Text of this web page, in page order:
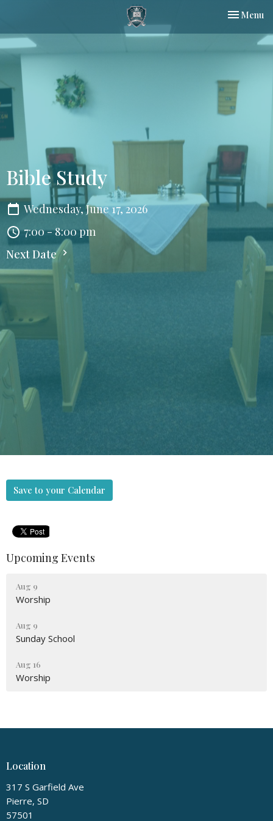
Toggle
Menu
Bible Study
Wednesday, June 17, 2026
7:00 - 8:00 pm
Next Date
Save to your Calendar
Upcoming Events
Aug 9
Worship
Aug 9
Sunday School
Aug 16
Worship
Location
317 S Garfield Ave
Pierre, SD
57501